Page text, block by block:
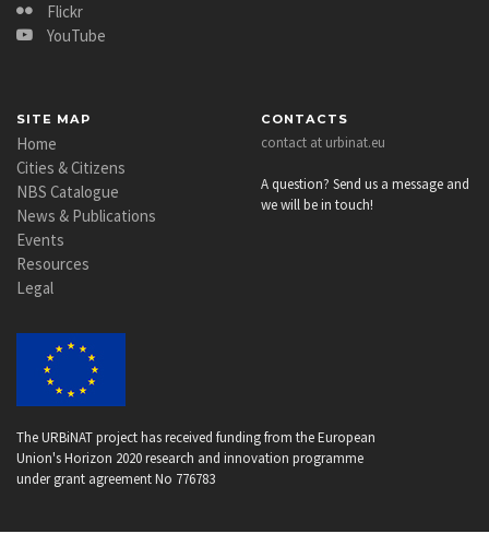
Flickr
YouTube
SITE MAP
Home
Cities & Citizens
NBS Catalogue
News & Publications
Events
Resources
Legal
CONTACTS
contact at urbinat.eu
A question? Send us a message and
we will be in touch!
The URBiNAT project has received funding from the European
Union's Horizon 2020 research and innovation programme
under grant agreement No 776783